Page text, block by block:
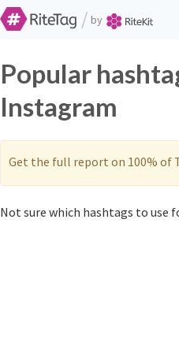
/ by
Popular
Instagram
Get the full report on 100% of
Not sure which hashtags to use